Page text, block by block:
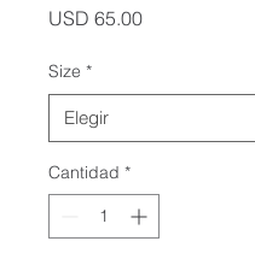
USD 65.00Precio
Size *
Cantidad *